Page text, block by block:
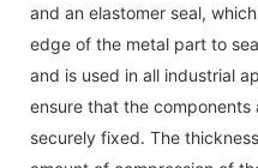
and an elastomer seal,
edge of the metal part to
and is used in all industrial
ensure that the
securely fixed. The